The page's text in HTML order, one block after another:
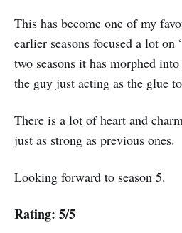
This has become one of my
earlier seasons focused a lot on
two seasons it has morphed
the guy just acting as the glue
There is a lot of heart and
just as strong as previous ones.
Looking forward to season 5.
Rating: 5/5